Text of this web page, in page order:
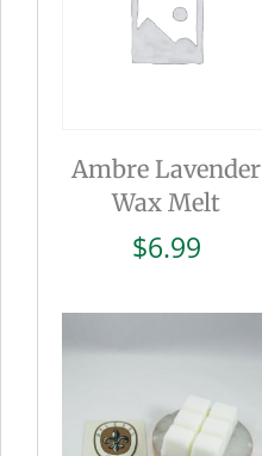
Ambre Lavender
Wax Melt
$6.99